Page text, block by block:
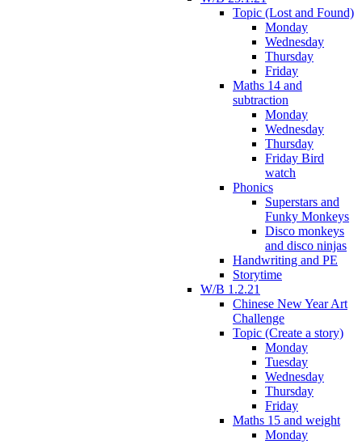
Topic (Lost and Found)
Monday
Wednesday
Thursday
Friday
Maths 14 and
subtraction
Monday
Wednesday
Thursday
Friday Bird
watch
Phonics
Superstars and
Funky Monkeys
Disco monkeys
and disco ninjas
Handwriting and PE
Storytime
W/B 1.2.21
Chinese New Year Art
Challenge
Topic (Create a story)
Monday
Tuesday
Wednesday
Thursday
Friday
Maths 15 and weight
Monday